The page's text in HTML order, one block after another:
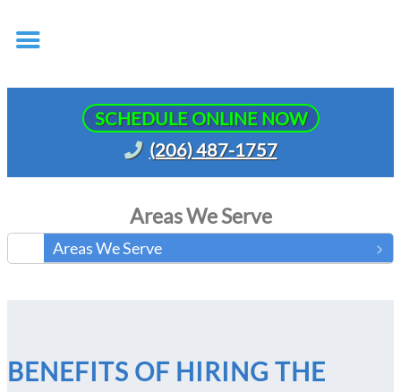
SCHEDULE ONLINE NOW
(206) 487-1757
Areas We Serve
Areas We Serve
BENEFITS OF HIRING THE